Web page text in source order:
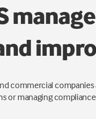
commercial
or managing